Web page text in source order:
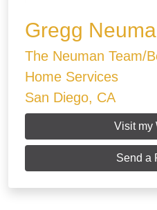
Gregg
The Neuman Team/
Home Services
San Diego, CA
Visit my
Send a